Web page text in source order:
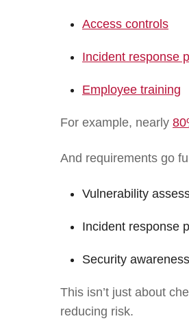
Access controls
Incident response
Employee training
For example, nearly
And requirements go
Vulnerability
Incident response
Security
This isn’t just about
reducing risk.